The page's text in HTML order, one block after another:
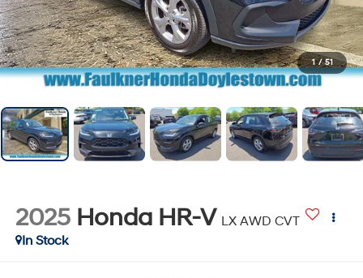
1 / 51
2025 Honda HR-V LX AWD CVT
In Stock